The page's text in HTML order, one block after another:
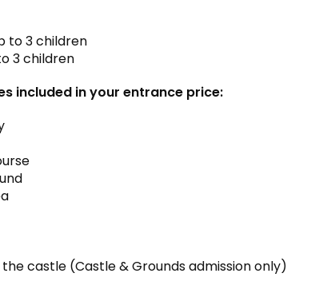
to 3 children
3 children
included in your entrance price:
castle (Castle & Grounds admission only)